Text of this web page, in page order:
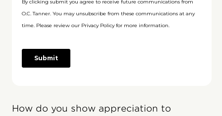
How do you show appreciation to